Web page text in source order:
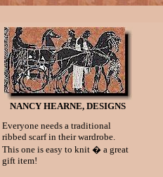
NANCY HEARNE, DESIGNS
Everyone needs a traditional
ribbed scarf in their wardrobe.
This one is easy to knit � a great
gift item!